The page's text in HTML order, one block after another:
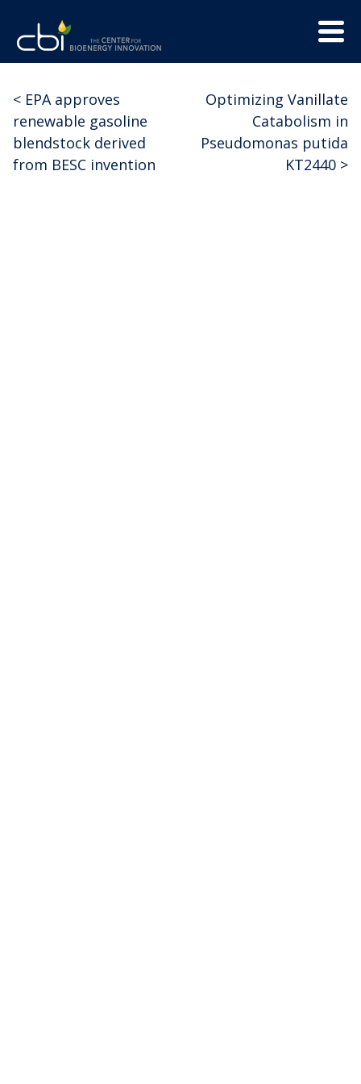
content
Menu
Center
for
Bioenergy
Innovation
Post
navigation
Optimizing Vanillate
Catabolism in
Pseudomonas putida
KT2440 >
< EPA approves
renewable gasoline
blendstock derived
from BESC invention